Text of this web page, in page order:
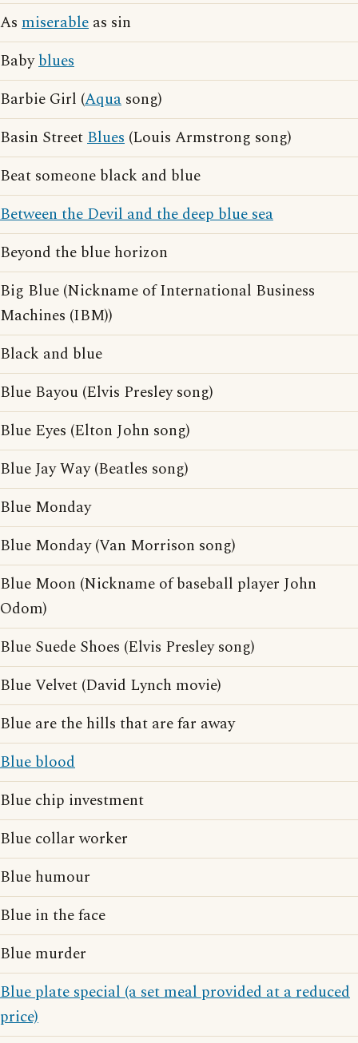
As miserable as sin
Babyblues
Barbie Girl (Aqua song)
Basin StreetBlues (Louis Armstrong song)
Beat someone black and blue
Between the Devil and the deep blue sea
Beyond the blue horizon
Big Blue (Nickname of International Business
Machines (IBM))
Black and blue
Blue Bayou (Elvis Presley song)
Blue Eyes (Elton John song)
Blue Jay Way (Beatles song)
Blue Monday
Blue Monday (Van Morrison song)
Blue Moon (Nickname of baseball player John
Odom)
Blue Suede Shoes (Elvis Presley song)
Blue Velvet (David Lynch movie)
Blue are the hills that are far away
Blue blood
Blue chip investment
Blue collar worker
Blue humour
Blue in the face
Blue murder
Blue plate special (a set meal provided at a reduced
price)